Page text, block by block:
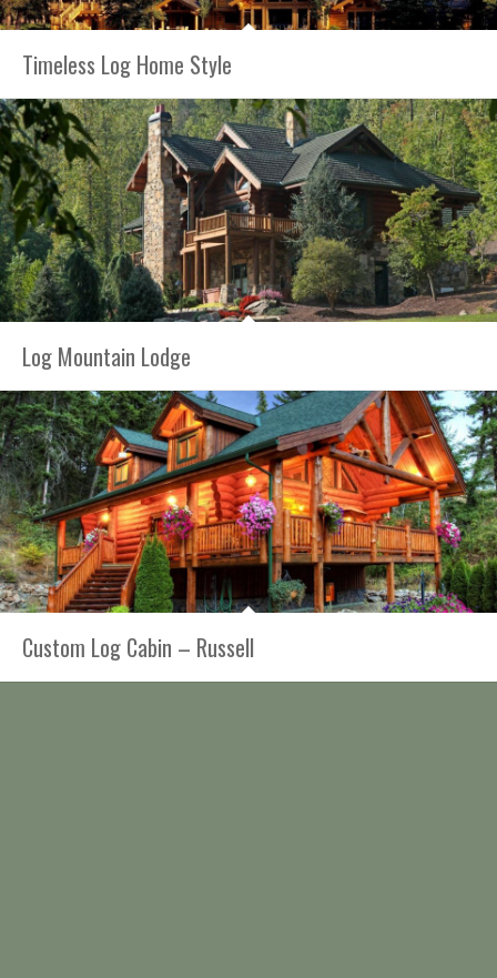
Timeless Log Home Style
Log Mountain Lodge
Custom Log Cabin – Russell